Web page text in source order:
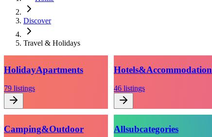
Discover
Travel & Holidays
HolidayApartments
79 listings
Hotels&Accommodation
46 listings
Camping&Outdoor Allsubcategories